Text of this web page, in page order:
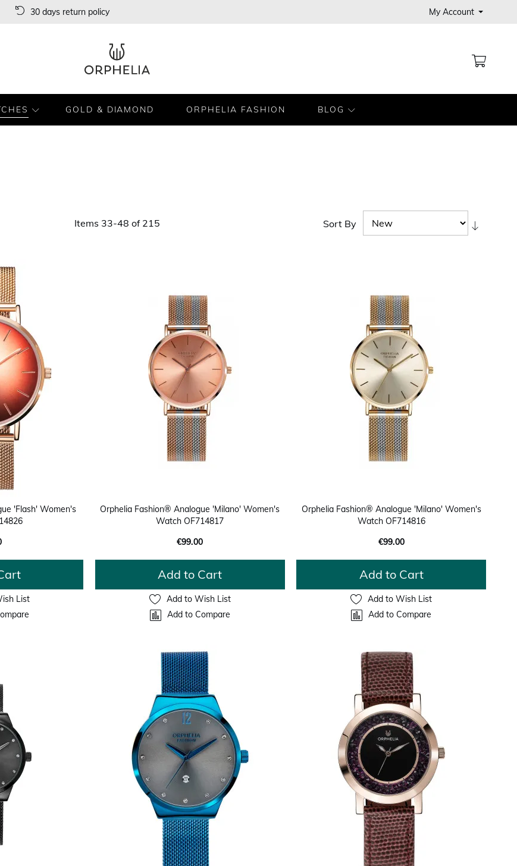
30 days return policy My Account
GOLD & DIAMOND ORPHELIA FASHION BLOG
Items 33-48 of 215 Sort By
'Flash' Women's
List
Orphelia Fashion® Analogue 'Milano' Women's
Watch OF714817
€99.00
Add to Cart
Add to Wish List
Add to Compare
Orphelia Fashion® Analogue 'Milano' Women's
Watch OF714816
€99.00
Add to Cart
Add to Wish List
Add to Compare